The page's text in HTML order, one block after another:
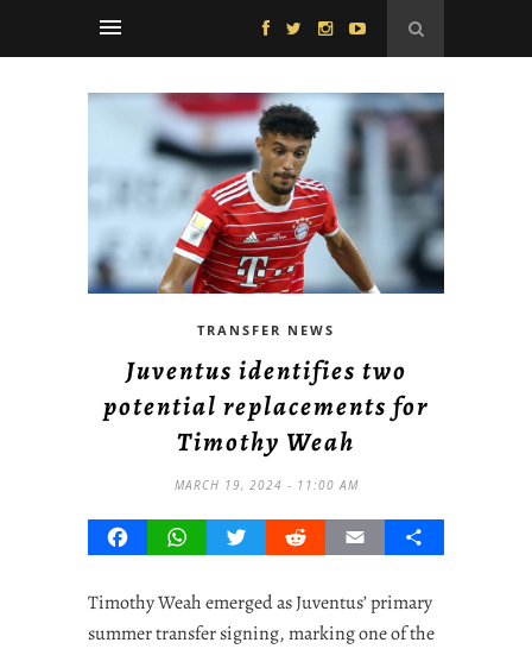
TRANSFER NEWS
Juventus identifies two
potential replacements for
Timothy Weah
MARCH 19, 2024 - 11:00 AM
FacebookWhatsAppTwitterRedditEmail Share
Timothy Weah emerged as Juventus’ primary
summer transfer signing, marking one of the